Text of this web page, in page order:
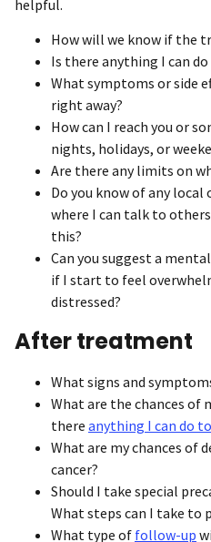
helpful.
How will we know if the
Is there anything I can
What symptoms or side
right away?
How can I reach you or
nights, holidays, or
Are there any limits on
Do you know of any
where I can talk to
this?
Can you suggest a
if I start to feel
distressed?
After treatment
What signs and
What are the chances of
there anything I can do
What are my chances of
cancer?
Should I take special
What steps can I take to
What type of follow-up